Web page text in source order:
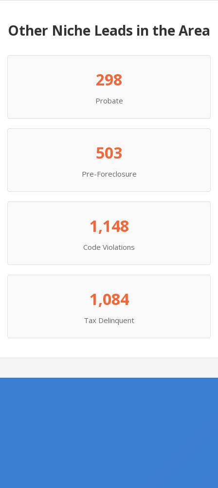
Other Niche Leads in the Area
298
Probate
503
Pre-Foreclosure
1,148
Code Violations
1,084
Tax Delinquent